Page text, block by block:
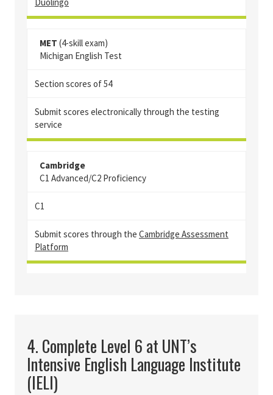
MET (4-skill exam)
Michigan English Test
Section scores of 54
Submit scores electronically through the testing
service
Cambridge
C1 Advanced/C2 Proficiency
C1
Submit scores through the Cambridge Assessment
Platform
4. Complete Level 6 at UNT’s
Intensive English Language Institute
(IELI)